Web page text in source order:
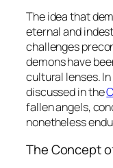
The idea that
eternal and
challenges
demons have
cultural lenses.
discussed in the
fallen angels,
nonetheless
The Concept